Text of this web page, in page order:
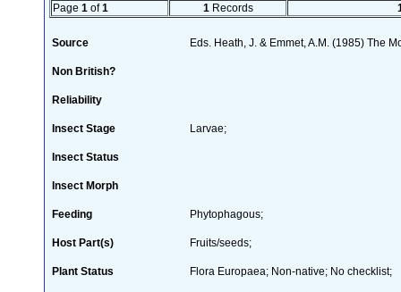
Page 1 of1 1 Records
Source Eds. Heath, J. & Emmet, A.M. (1985) The
Non British?
Reliability
Insect Stage Larvae;
Insect Status
Insect Morph
Feeding Phytophagous;
Host Part(s) Fruits/seeds;
Plant Status Flora Europaea; Non-native; No checklist;